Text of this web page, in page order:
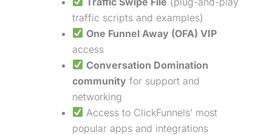
traffic scripts and examples)
One Funnel Away (OFA) VIP
access
Conversation Domination
community for support and
networking
Access to ClickFunnels’ most
popular apps and integrations